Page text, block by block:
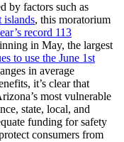
by factors such as
islands, this moratorium
record 113
in May, the largest
to use the June 1st
in average
it’s clear that
most vulnerable
state, local, and
funding for safety
consumers from